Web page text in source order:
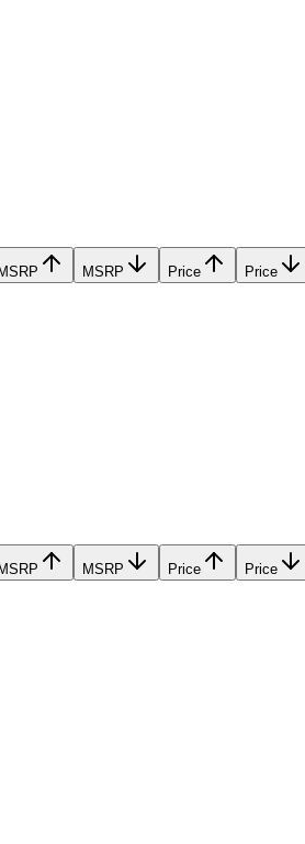
MSRP Price Price
MSRP Price Price